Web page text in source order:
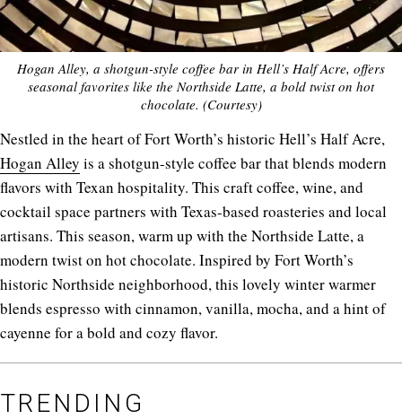
Hogan Alley, a shotgun-style coffee bar in Hell’s Half Acre, offers
seasonal favorites like the Northside Latte, a bold twist on hot
chocolate. (Courtesy)
Nestled in the heart of Fort Worth’s historic Hell’s Half Acre,
Hogan Alley is a shotgun-style coffee bar that blends modern
flavors with Texan hospitality. This craft coffee, wine, and
cocktail space partners with Texas-based roasteries and local
artisans. This season, warm up with the Northside Latte, a
modern twist on hot chocolate. Inspired by Fort Worth’s
historic Northside neighborhood, this lovely winter warmer
blends espresso with cinnamon, vanilla, mocha, and a hint of
cayenne for a bold and cozy flavor.
TRENDING